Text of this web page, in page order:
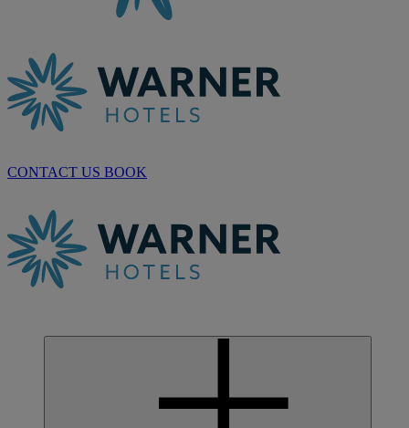
CONTACT US BOOK